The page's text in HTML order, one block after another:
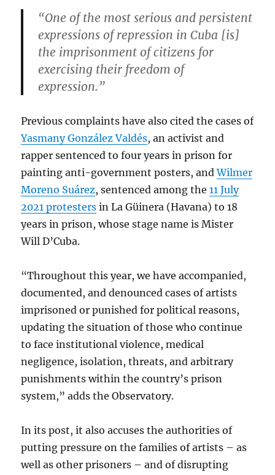
“One of the most serious and persistent
expressions of repression in Cuba [is]
the imprisonment of citizens for
exercising their freedom of
expression.”
Previous complaints have also cited the cases of
Yasmany González Valdés, an activist and
rapper sentenced to four years in prison for
painting anti-government posters, andWilmer
Moreno Suárez, sentenced among the11 July
2021 protesters in La Güinera (Havana) to 18
years in prison, whose stage name is Mister
Will D’Cuba.
“Throughout this year, we have accompanied,
documented, and denounced cases of artists
imprisoned or punished for political reasons,
updating the situation of those who continue
to face institutional violence, medical
negligence, isolation, threats, and arbitrary
punishments within the country’s prison
system,” adds the Observatory.
In its post, it also accuses the authorities of
putting pressure on the families of artists – as
well as other prisoners – and of disrupting